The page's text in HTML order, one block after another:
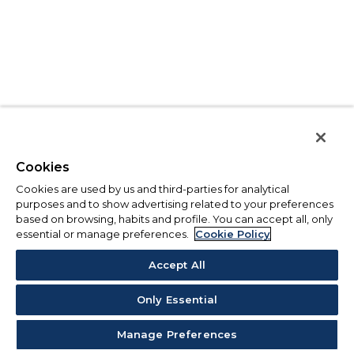
Cookies
Cookies are used by us and third-parties for analytical
purposes and to show advertising related to your preferences
based on browsing, habits and profile. You can accept all, only
essential or manage preferences.
Cookie Policy
Accept All
Only Essential
Manage Preferences